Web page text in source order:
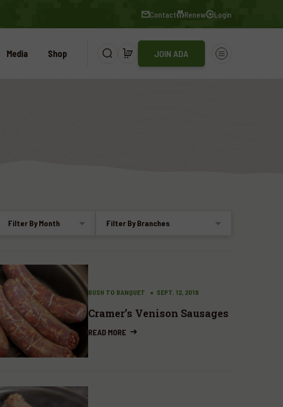
Contact Renew Login
Media Shop JOIN ADA
BUSH TO BANQUET SEPT. 12, 2019
Cramer’s Venison Sausages
READ MORE